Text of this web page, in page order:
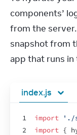
components’
from the
snapshot from
app that runs
index.js
1
2
import './
import {